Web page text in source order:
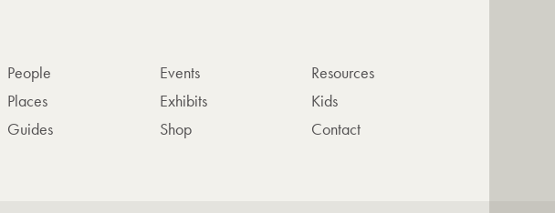
People
Places
Guides
Events
Exhibits
Shop
Resources
Kids
Contact